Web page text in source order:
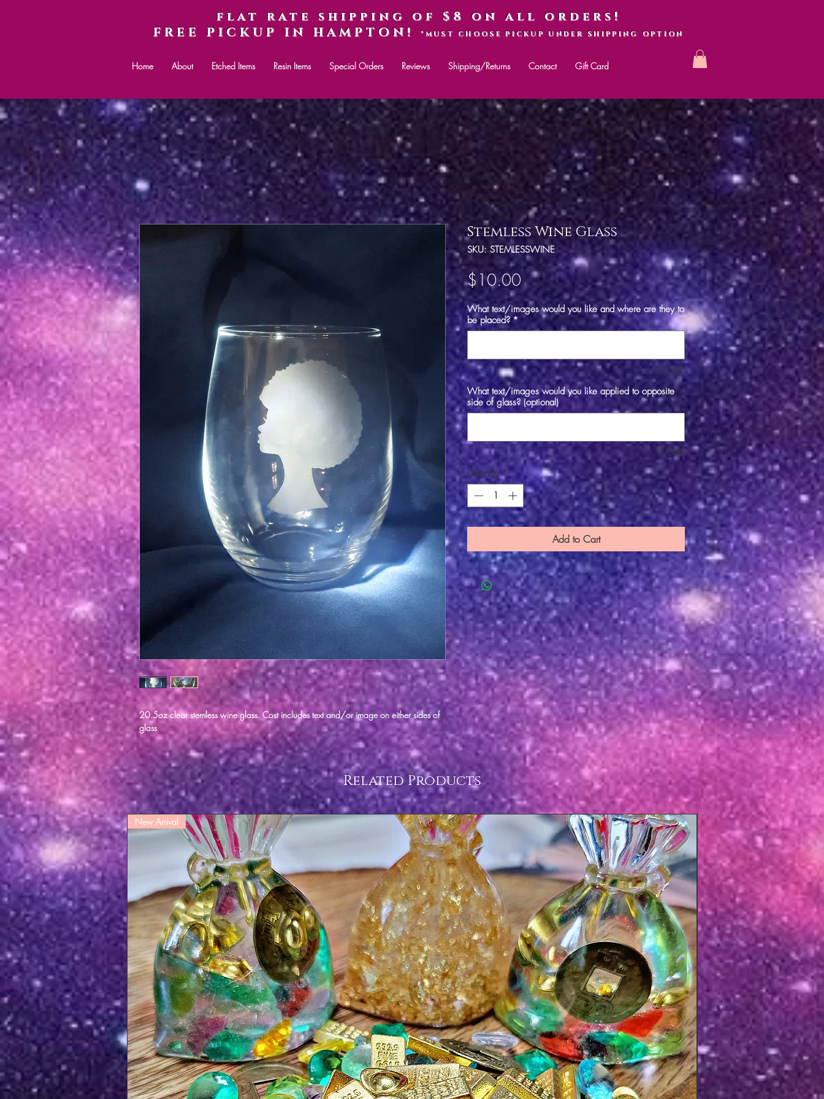
flat rate shipping of $8 on all orders!
FREE PICKUP IN HAMPTON!*MUST CHOOSE PICKUP UNDER SHIPPING OPTION
Home About Etched Items Resin Items Special Orders Reviews Shipping/Returns Contact Gift Card
20.5oz clear stemless wine glass. Cost includes text and/or image on either sides of
glass
Stemless Wine Glass
SKU: STEMLESSWINE
$10.00Price
What text/images would you like and where are they to
be placed? *
0/500
What text/images would you like applied to opposite
side of glass? (optional)
0/500
Quantity *
Add to Cart
Related Products
New Arrival New Arrival